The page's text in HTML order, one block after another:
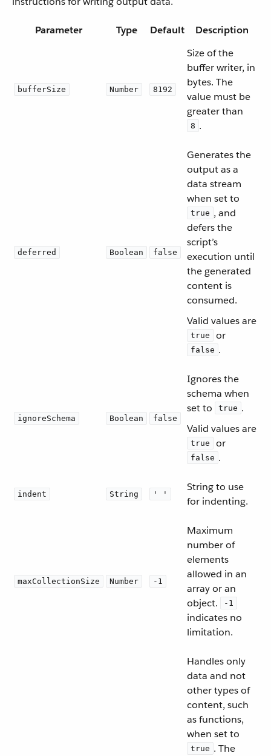
Parameter Type Default Description
bufferSize Number 8192
Size of the
buffer writer, in
bytes. The
value must be
greater than
8 .
deferred Boolean false
Generates the
output as a
data stream
when set to
true , and
defers the
script’s
execution until
the generated
content is
consumed.
Valid values are
true or
false .
ignoreSchema Boolean false
Ignores the
schema when
set to
true .
Valid values are
true or
false .
indent String ' '
String to use
for indenting.
maxCollectionSize Number -1
Maximum
number of
elements
allowed in an
array or an
object.
-1
indicates no
limitation.
Handles only
data and not
other types of
content, such
as functions,
when set to
true . The